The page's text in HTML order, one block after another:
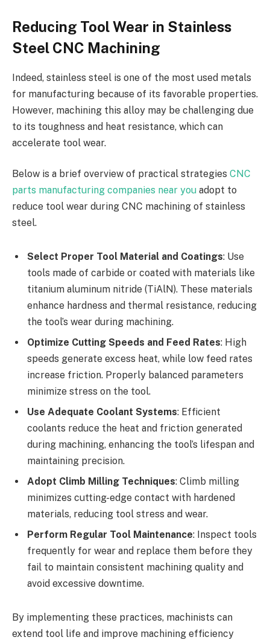
Reducing Tool Wear in Stainless
Steel CNC Machining
Indeed, stainless steel is one of the most used metals
for manufacturing because of its favorable properties.
However, machining this alloy may be challenging due
to its toughness and heat resistance, which can
accelerate tool wear.
Below is a brief overview of practical strategies CNC
parts manufacturing companies near you adopt to
reduce tool wear during CNC machining of stainless
steel.
Select Proper Tool Material and Coatings: Use
tools made of carbide or coated with materials like
titanium aluminum nitride (TiAlN). These materials
enhance hardness and thermal resistance, reducing
the tool’s wear during machining.
Optimize Cutting Speeds and Feed Rates: High
speeds generate excess heat, while low feed rates
increase friction. Properly balanced parameters
minimize stress on the tool.
Use Adequate Coolant Systems: Efficient
coolants reduce the heat and friction generated
during machining, enhancing the tool’s lifespan and
maintaining precision.
Adopt Climb Milling Techniques: Climb milling
minimizes cutting-edge contact with hardened
materials, reducing tool stress and wear.
Perform Regular Tool Maintenance: Inspect tools
frequently for wear and replace them before they
fail to maintain consistent machining quality and
avoid excessive downtime.
By implementing these practices, machinists can
extend tool life and improve machining efficiency